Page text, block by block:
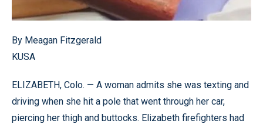
By Meagan Fitzgerald
KUSA
ELIZABETH, Colo. — A woman admits she was texting and
driving when she hit a pole that went through her car,
piercing her thigh and buttocks. Elizabeth firefighters had